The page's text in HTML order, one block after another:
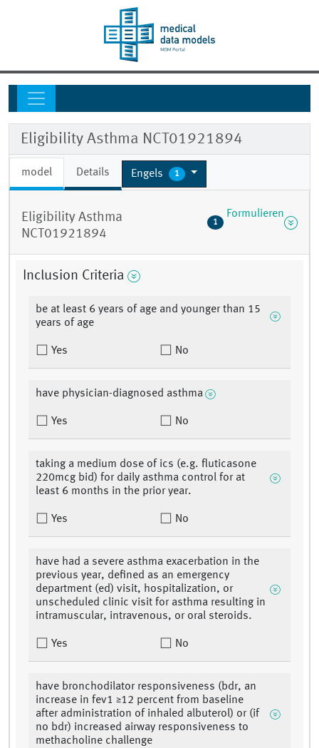
Eligibility Asthma NCT01921894
model Details Engels 1
Eligibility Asthma
NCT01921894
1
Formulieren
Inclusion Criteria
be at least 6 years of age and younger than 15
years of age
Yes No
have physician-diagnosed asthma
Yes No
taking a medium dose of ics (e.g. fluticasone
220mcg bid) for daily asthma control for at
least 6 months in the prior year.
Yes No
have had a severe asthma exacerbation in the
previous year, defined as an emergency
department (ed) visit, hospitalization, or
unscheduled clinic visit for asthma resulting in
intramuscular, intravenous, or oral steroids.
Yes No
have bronchodilator responsiveness (bdr, an
increase in fev1 ≥12 percent from baseline
after administration of inhaled albuterol) or (if
no bdr) increased airway responsiveness to
methacholine challenge